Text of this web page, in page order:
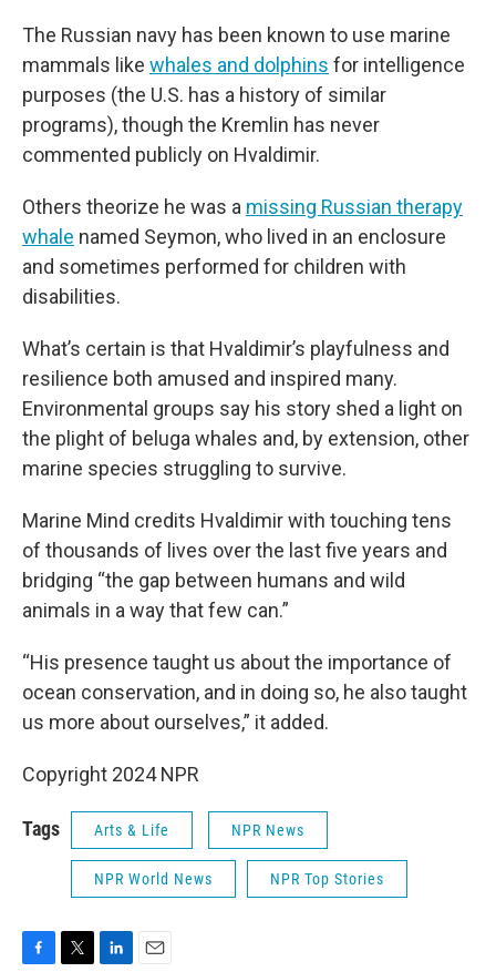
The Russian navy has been known to use marine
mammals like whales and dolphins for intelligence
purposes (the U.S. has a history of similar
programs), though the Kremlin has never
commented publicly on Hvaldimir.
Others theorize he was a missing Russian therapy
whale named Seymon, who lived in an enclosure
and sometimes performed for children with
disabilities.
What’s certain is that Hvaldimir’s playfulness and
resilience both amused and inspired many.
Environmental groups say his story shed a light on
the plight of beluga whales and, by extension, other
marine species struggling to survive.
Marine Mind credits Hvaldimir with touching tens
of thousands of lives over the last five years and
bridging “the gap between humans and wild
animals in a way that few can.”
“His presence taught us about the importance of
ocean conservation, and in doing so, he also taught
us more about ourselves,” it added.
Copyright 2024 NPR
Tags Arts & Life NPR News
NPR World News NPR Top Stories